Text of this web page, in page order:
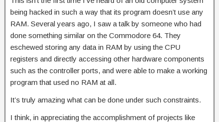
being hacked in such a way that its program doesn’t use any
RAM. Several years ago, I saw a talk by someone who had
done something similar on the Commodore 64. They
eschewed storing any data in RAM by using the CPU
registers and directly accessing other hardware components
such as the controller ports, and were able to make a working
program that used no RAM at all.
It’s truly amazing what can be done under such constraints.
I think, in appreciating the accomplishment of projects like